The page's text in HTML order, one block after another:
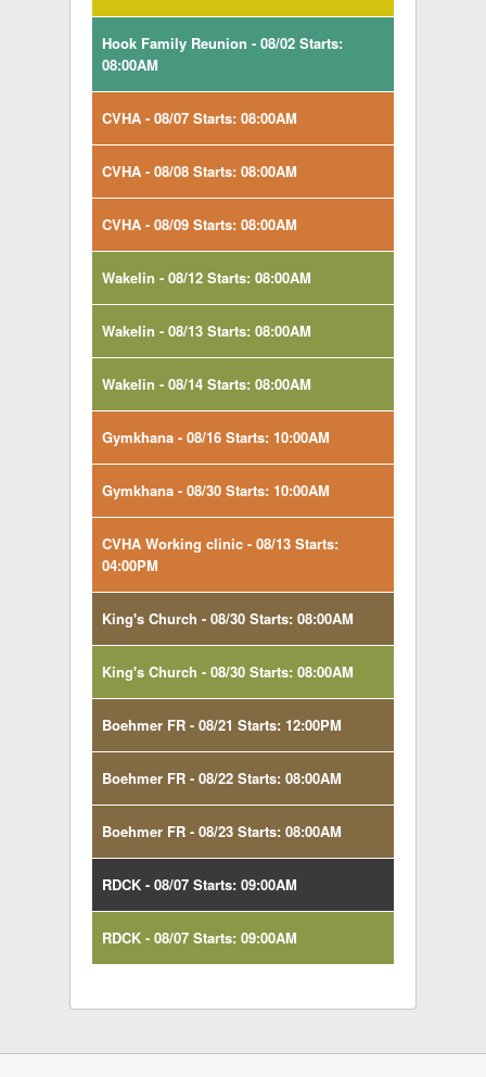
Hook Family Reunion - 08/02 Starts:
08:00AM
CVHA - 08/07 Starts: 08:00AM
CVHA - 08/08 Starts: 08:00AM
CVHA - 08/09 Starts: 08:00AM
Wakelin - 08/12 Starts: 08:00AM
Wakelin - 08/13 Starts: 08:00AM
Wakelin - 08/14 Starts: 08:00AM
Gymkhana - 08/16 Starts: 10:00AM
Gymkhana - 08/30 Starts: 10:00AM
CVHA Working clinic - 08/13 Starts:
04:00PM
King's Church - 08/30 Starts: 08:00AM
King's Church - 08/30 Starts: 08:00AM
Boehmer FR - 08/21 Starts: 12:00PM
Boehmer FR - 08/22 Starts: 08:00AM
Boehmer FR - 08/23 Starts: 08:00AM
RDCK - 08/07 Starts: 09:00AM
RDCK - 08/07 Starts: 09:00AM